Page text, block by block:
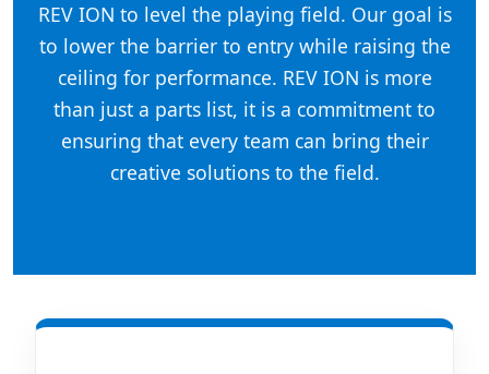
REV ION to level the playing field. Our goal is
to lower the barrier to entry while raising the
ceiling for performance. REV ION is more
than just a parts list, it is a commitment to
ensuring that every team can bring their
creative solutions to the field.